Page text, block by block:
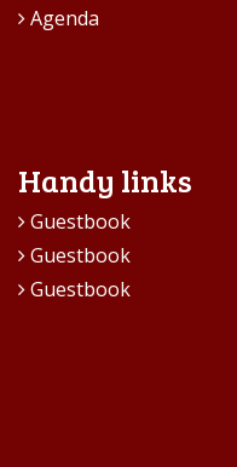
Agenda
Handy links
Guestbook
Guestbook
Guestbook